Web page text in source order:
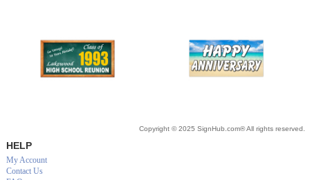
Copyright © 2025 SignHub.com® All rights reserved.
HELP
My Account
Contact Us